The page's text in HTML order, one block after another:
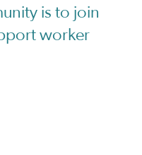
is to join
worker